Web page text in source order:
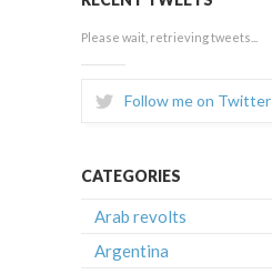
Please wait, retrieving tweets...
Follow me on Twitter
CATEGORIES
Arab revolts
Argentina